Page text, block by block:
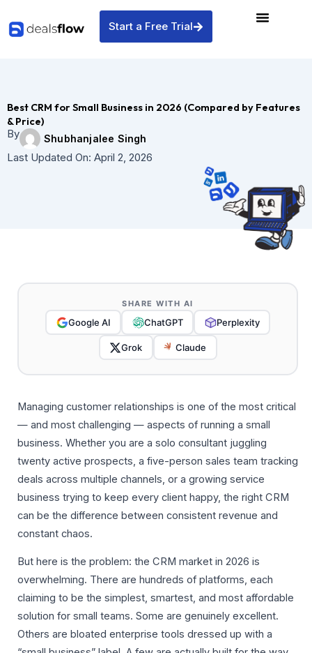
content
Start a Free Trial
Best CRM for Small Business in 2026 (Compared by Features
& Price)
By
Shubhanjalee Singh
Last Updated On: April 2, 2026
SHARE WITH AI
Google AI ChatGPT Perplexity
Grok Claude
Managing customer relationships is one of the most critical
— and most challenging — aspects of running a small
business. Whether you are a solo consultant juggling
twenty active prospects, a five-person sales team tracking
deals across multiple channels, or a growing service
business trying to keep every client happy, the right CRM
can be the difference between consistent revenue and
constant chaos.
But here is the problem: the CRM market in 2026 is
overwhelming. There are hundreds of platforms, each
claiming to be the simplest, smartest, and most affordable
solution for small teams. Some are genuinely excellent.
Others are bloated enterprise tools dressed up with a